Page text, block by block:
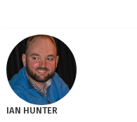
IAN HUNTER